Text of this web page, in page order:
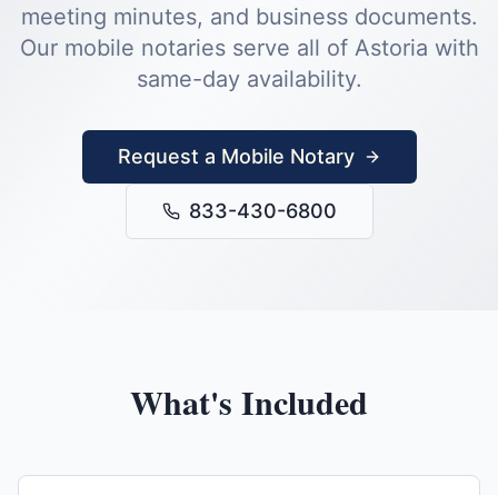
meeting minutes, and business documents.
Our mobile notaries serve all of Astoria with
same-day availability.
Request a Mobile Notary
833-430-6800
What's Included